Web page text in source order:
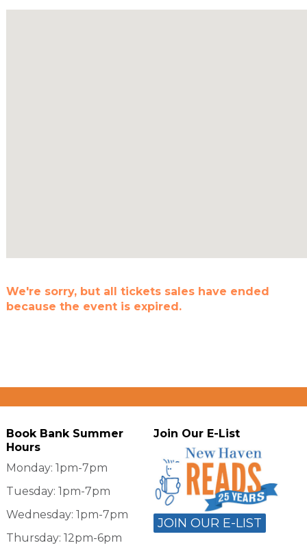
We're sorry, but all tickets sales have ended
because the event is expired.
Book Bank Summer
Hours
Monday: 1pm-7pm
Tuesday: 1pm-7pm
Wednesday: 1pm-7pm
Thursday: 12pm-6pm
Join Our E-List
JOIN OUR E-LIST